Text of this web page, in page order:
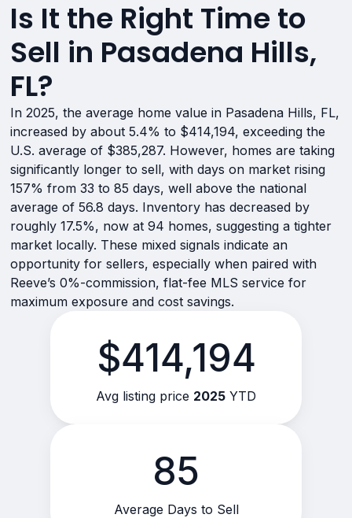
Is It the Right Time to
Sell in Pasadena Hills,
FL?
In 2025, the average home value in Pasadena Hills, FL,
increased by about 5.4% to $414,194, exceeding the
U.S. average of $385,287. However, homes are taking
significantly longer to sell, with days on market rising
157% from 33 to 85 days, well above the national
average of 56.8 days. Inventory has decreased by
roughly 17.5%, now at 94 homes, suggesting a tighter
market locally. These mixed signals indicate an
opportunity for sellers, especially when paired with
Reeve’s 0%-commission, flat-fee MLS service for
maximum exposure and cost savings.
$414,194
Avg listing price 2025 YTD
85
Average Days to Sell